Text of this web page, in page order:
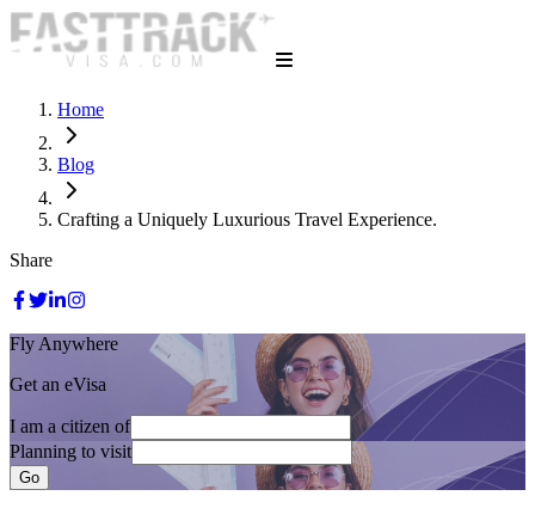
Home
Blog
Crafting a Uniquely Luxurious Travel Experience.
Share
Fly Anywhere
Get an eVisa
I am a citizen of
Planning to visit
Go